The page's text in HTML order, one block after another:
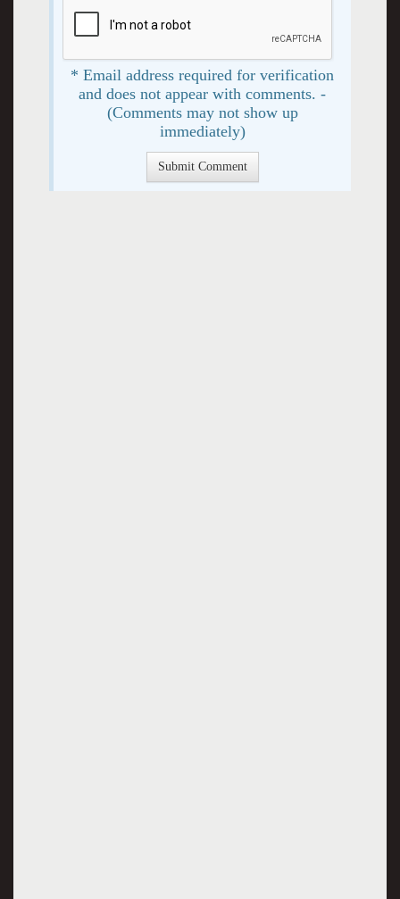
* Email address required for verification
and does not appear with comments. -
(Comments may not show up
immediately)